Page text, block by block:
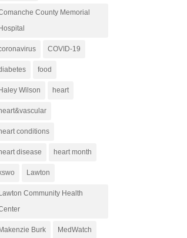
County Memorial
Hospital
COVID-19
food
Haley Wilson heart
heart&vascular
heart conditions
heart disease heart month
kswo Lawton
Lawton Community Health
Makenzie Burk MedWatch